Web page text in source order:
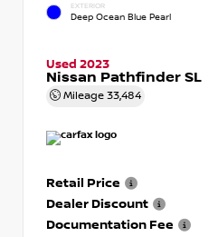
EXTERIOR
Deep Ocean Blue Pearl
Used 2023
Nissan Pathfinder SL
Mileage 33,484
Retail Price
Dealer Discount
Documentation Fee